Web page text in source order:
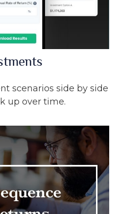
scenarios side by side
up over time.